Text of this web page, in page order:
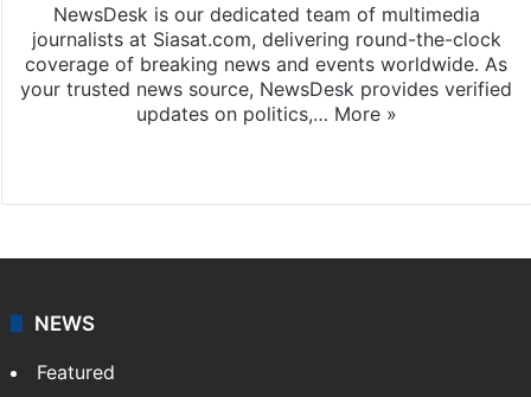
NewsDesk is our dedicated team of multimedia
journalists at Siasat.com, delivering round-the-clock
coverage of breaking news and events worldwide. As
your trusted news source, NewsDesk provides verified
updates on politics,… More »
NEWS
Featured